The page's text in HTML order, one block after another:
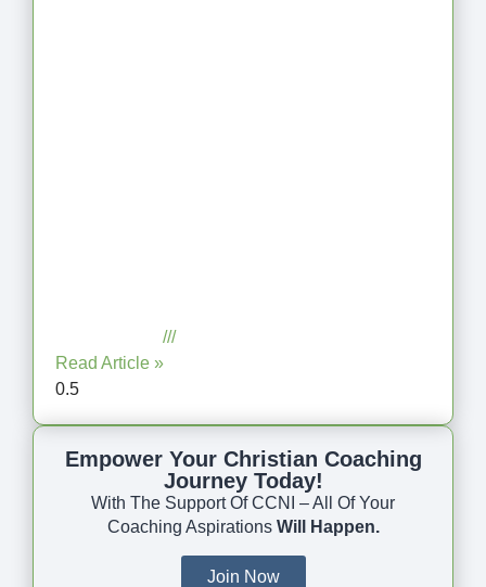
Read Article »
Empower Your Christian Coaching
Journey Today!
With The Support Of CCNI – All Of Your
Coaching Aspirations Will Happen.
Join Now